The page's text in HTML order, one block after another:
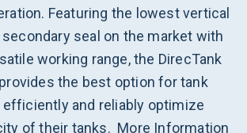
Featuring the lowest vertical
seal on the market with
working range, the DirecTank
the best option for tank
and reliably optimize
of their tanks. More Information